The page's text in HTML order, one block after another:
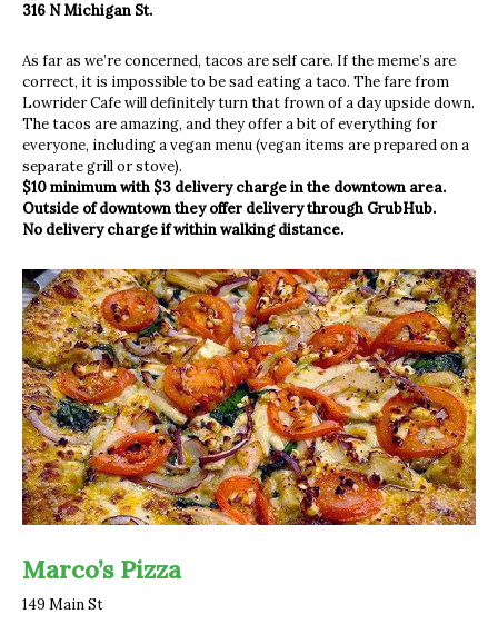
316 N Michigan St.
As far as we’re concerned, tacos are self care. If the meme’s are
correct, it is impossible to be sad eating a taco. The fare from
Lowrider Cafe will definitely turn that frown of a day upside down.
The tacos are amazing, and they offer a bit of everything for
everyone, including a vegan menu (vegan items are prepared on a
separate grill or stove).
$10 minimum with $3 delivery charge in the downtown area.
Outside of downtown they offer delivery through GrubHub.
No delivery charge if within walking distance.
Marco’s Pizza
149 Main St